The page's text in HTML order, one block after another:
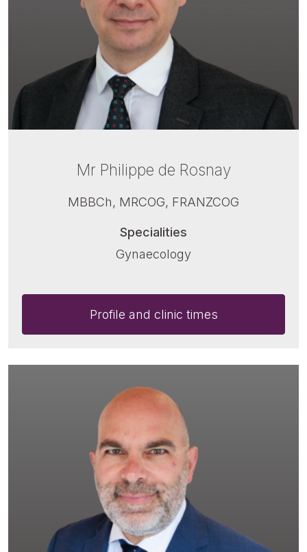
Mr Philippe de Rosnay
MBBCh, MRCOG, FRANZCOG
Specialities
Gynaecology
Profile and clinic times